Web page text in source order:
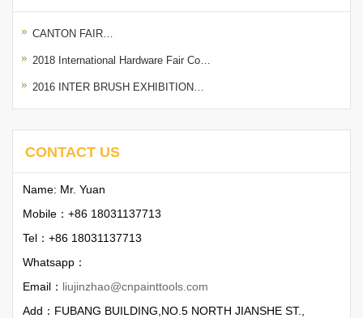
CANTON FAIR…
2018 International Hardware Fair Co…
2016 INTER BRUSH EXHIBITION…
CONTACT US
Name: Mr. Yuan
Mobile：+86 18031137713
Tel：+86 18031137713
Whatsapp：
Email： liujinzhao@cnpainttools.com
Add：FUBANG BUILDING,NO.5 NORTH JIANSHE ST.,